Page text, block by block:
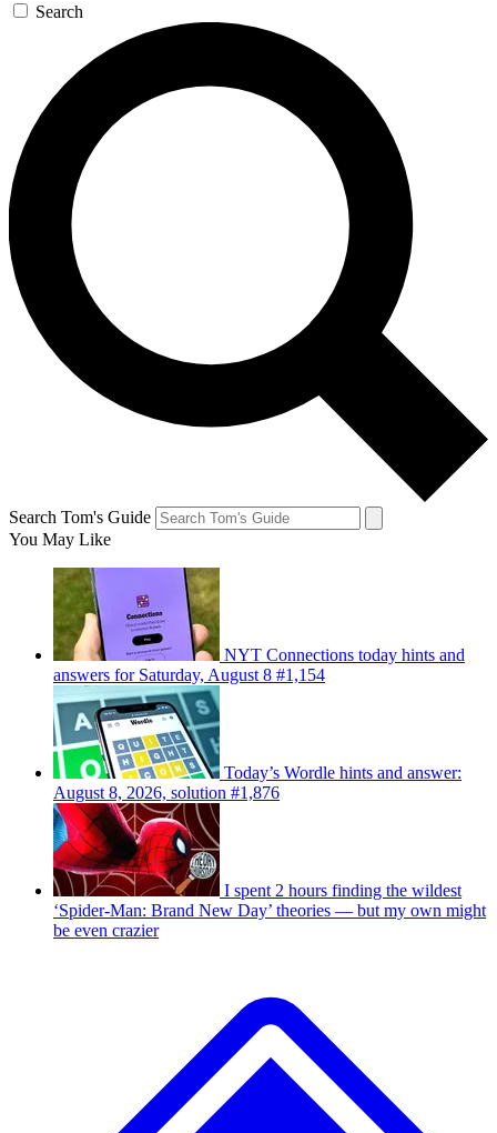
Search
Search Tom's Guide
You May Like
NYT Connections today hints and
answers for Saturday, August 8 #1,154
Today’s Wordle hints and answer:
August 8, 2026, solution #1,876
I spent 2 hours finding the wildest
‘Spider-Man: Brand New Day’ theories — but my own might
be even crazier